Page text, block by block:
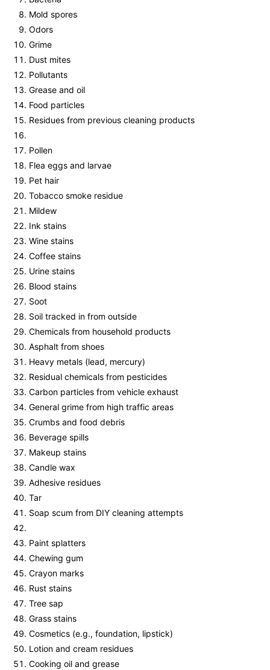
Mold spores
Odors
Grime
Dust mites
Pollutants
Grease and oil
Food particles
Residues from previous cleaning products
Pollen
Flea eggs and larvae
Pet hair
Tobacco smoke residue
Mildew
Ink stains
Wine stains
Coffee stains
Urine stains
Blood stains
Soot
Soil tracked in from outside
Chemicals from household products
Asphalt from shoes
Heavy metals (lead, mercury)
Residual chemicals from pesticides
Carbon particles from vehicle exhaust
General grime from high traffic areas
Crumbs and food debris
Beverage spills
Makeup stains
Candle wax
Adhesive residues
Tar
Soap scum from DIY cleaning attempts
Paint splatters
Chewing gum
Crayon marks
Rust stains
Tree sap
Grass stains
Cosmetics (e.g., foundation, lipstick)
Lotion and cream residues
Cooking oil and grease